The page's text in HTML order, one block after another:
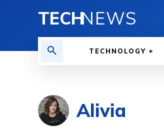
TECHNEWS
TECHNOLOGY
Alivia